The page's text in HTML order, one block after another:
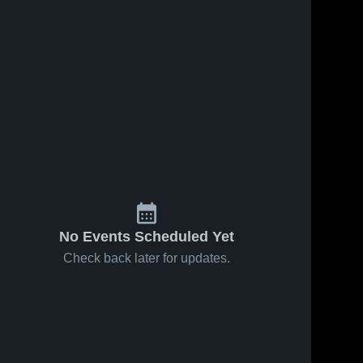
No Events Scheduled Yet
Check back later for updates.